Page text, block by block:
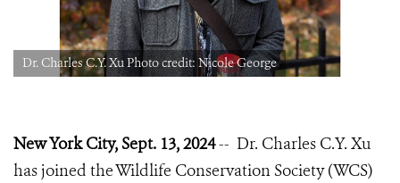
Dr. Charles C.Y. Xu Photo credit: Nicole George
New York City, Sept. 13, 2024-- Dr. Charles C.Y. Xu
has joined the Wildlife Conservation Society (WCS)